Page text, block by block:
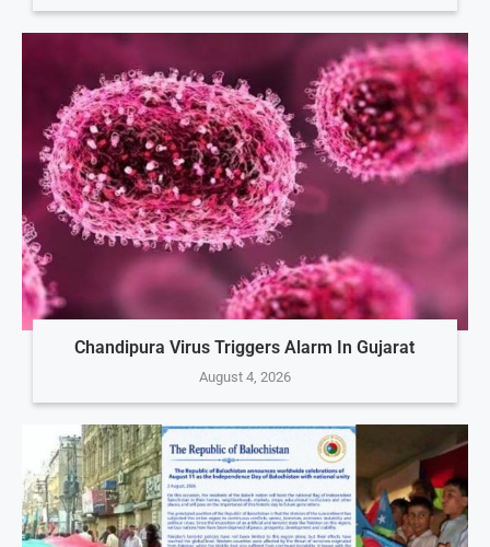
Chandipura Virus Triggers Alarm In Gujarat
August 4, 2026